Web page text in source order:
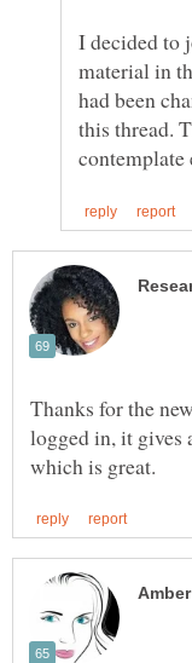
I decided to
material in
had been
this thread.
Thanks for the
logged in, it gives